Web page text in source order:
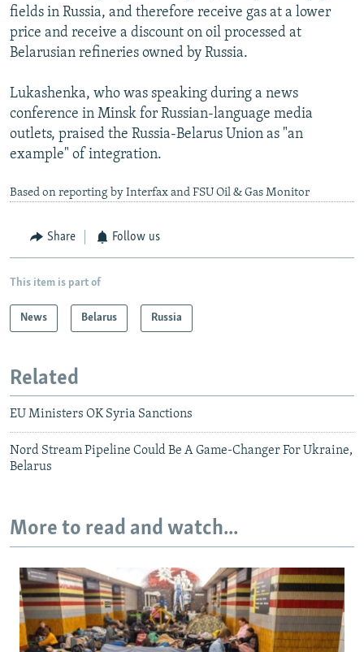
fields in Russia, and therefore receive gas at a lower
price and receive a discount on oil processed at
Belarusian refineries owned by Russia.
Lukashenka, who was speaking during a news
conference in Minsk for Russian-language media
outlets, praised the Russia-Belarus Union as "an
example" of integration.
Based on reporting by Interfax and FSU Oil & Gas Monitor
Share Follow us
This item is part of
News Belarus Russia
Related
EU Ministers OK Syria Sanctions
Nord Stream Pipeline Could Be A Game-Changer For Ukraine,
Belarus
More to read and watch...